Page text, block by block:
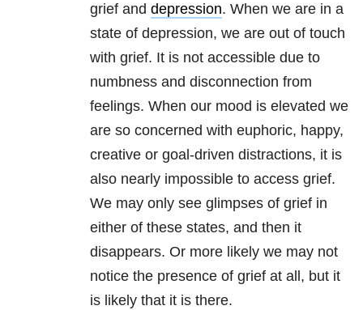
grief and depression. When we are in a
state of depression, we are out of touch
with grief. It is not accessible due to
numbness and disconnection from
feelings. When our mood is elevated we
are so concerned with euphoric, happy,
creative or goal-driven distractions, it is
also nearly impossible to access grief.
We may only see glimpses of grief in
either of these states, and then it
disappears. Or more likely we may not
notice the presence of grief at all, but it
is likely that it is there.